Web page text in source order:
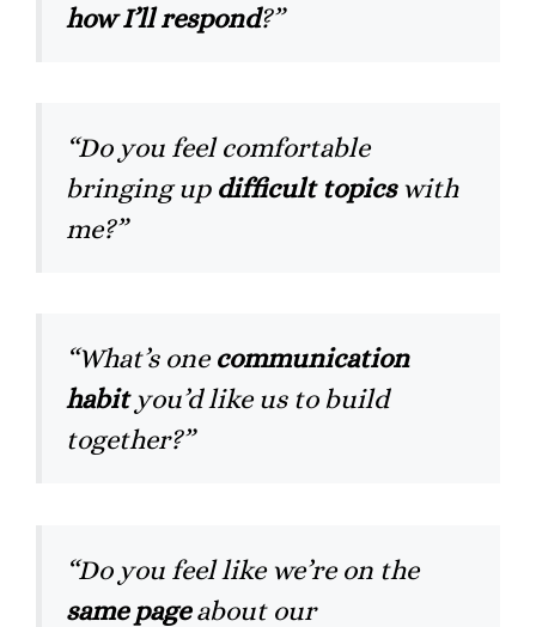
how I’ll respond?”
“Do you feel comfortable
bringing up difficult topicswith
me?”
“What’s onecommunication
habityou’d like us to build
together?”
“Do you feel like we’re on the
same pageabout our